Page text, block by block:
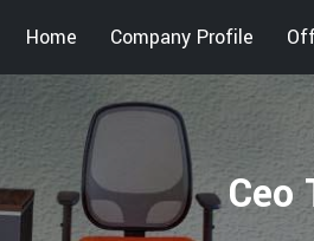
Home Company Profile
Ceo